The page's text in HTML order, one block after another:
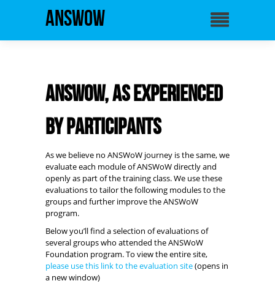
ANSWoW
ANSWoW, as experienced
by participants
As we believe no ANSWoW journey is the same, we
evaluate each module of ANSWoW directly and
openly as part of the training class. We use these
evaluations to tailor the following modules to the
groups and further improve the ANSWoW
program.
Below you’ll find a selection of evaluations of
several groups who attended the ANSWoW
Foundation program. To view the entire site,
please use this link to the evaluation site(opens in
a new window)